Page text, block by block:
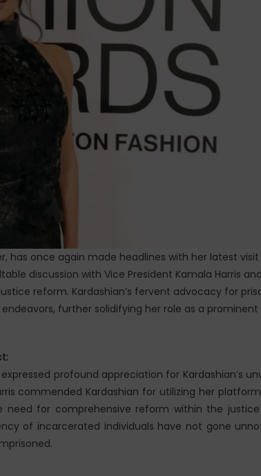
has once again made headlines with her latest
discussion with Vice President Kamala Harris
reform. Kardashian’s fervent advocacy for
further solidifying her role as a prominent
profound appreciation for Kardashian’s
commended Kardashian for utilizing her
for comprehensive reform within the justice
of incarcerated individuals have not gone